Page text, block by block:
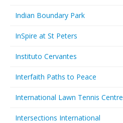
Indian Boundary Park
InSpire at St Peters
Instituto Cervantes
Interfaith Paths to Peace
International Lawn Tennis Centre
Intersections International